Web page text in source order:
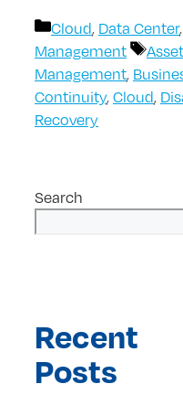
Categories
Cloud, Data Center,
Management
Tags
Management,
Continuity,Cloud,
Recovery
Search
Recent
Posts